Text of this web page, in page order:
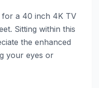
for a 40 inch 4K TV
Sitting within this
the enhanced
your eyes or